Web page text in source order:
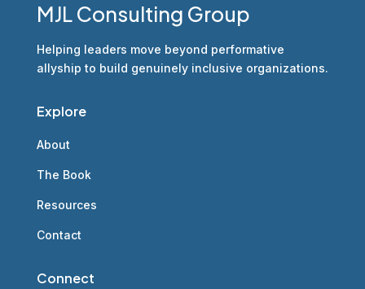
MJL Consulting Group
Helping leaders move beyond performative
allyship to build genuinely inclusive organizations.
Explore
About
The Book
Resources
Contact
Connect